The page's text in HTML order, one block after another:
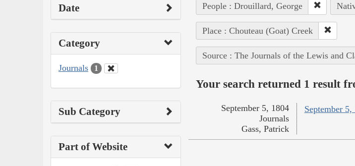
Date
Category
Journals 1
Sub Category
Part of Website
People : Drouillard, George
Place : Chouteau (Goat) Creek
Source : The Journals of the Lewis and
Your search returned 1 result
September
September 5, 1804
Journals
Gass, Patrick